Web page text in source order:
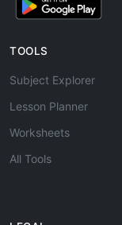
TOOLS
Subject Explorer
Lesson Planner
Worksheets
All Tools